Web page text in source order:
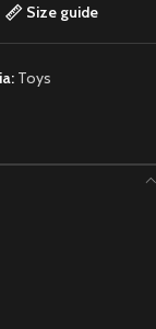
Size guide
Toys